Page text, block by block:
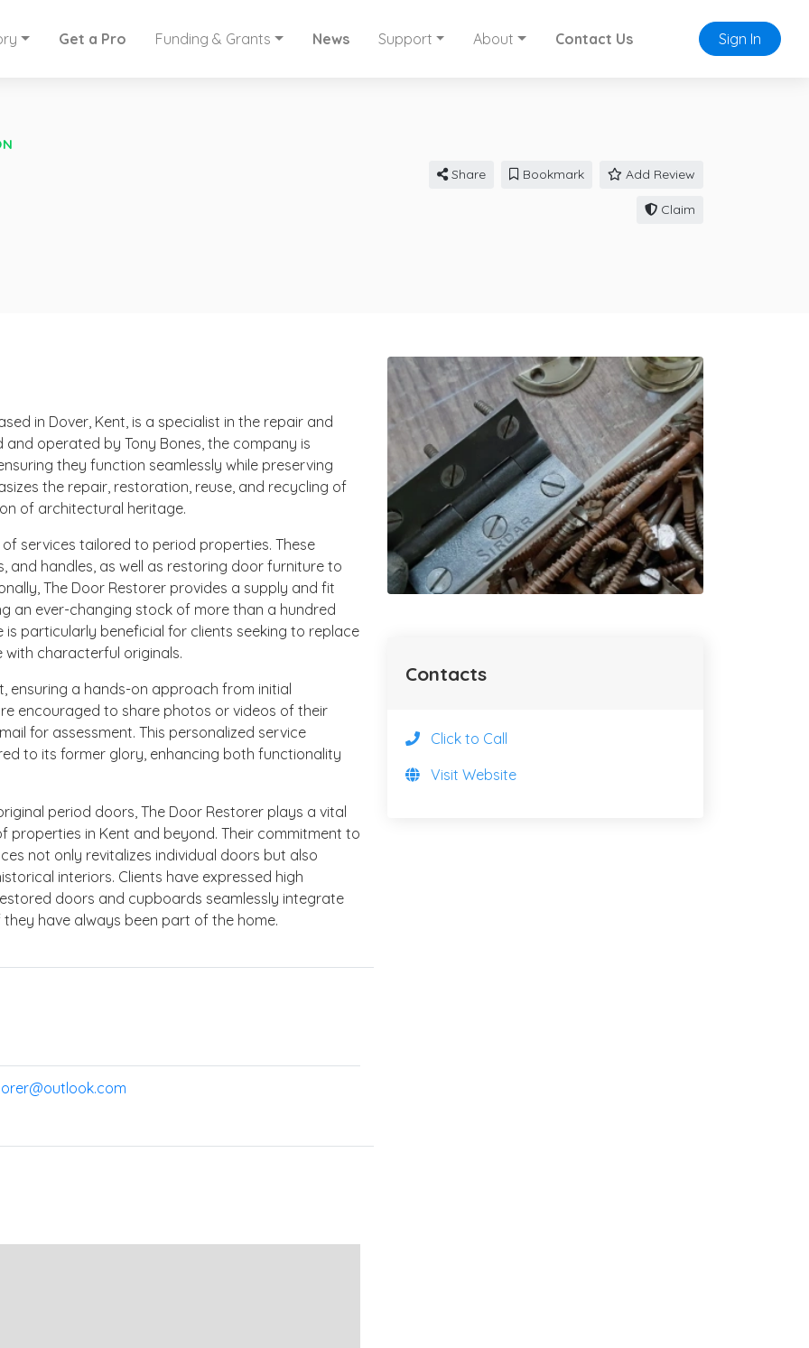
Get a Pro Funding & Grants News Support About Contact Us Sign In
Share
Bookmark Add Review
Claim
in Dover, Kent, is a specialist in the repair and
operated by Tony Bones, the company is
they function seamlessly while preserving
the repair, restoration, reuse, and recycling of
of architectural heritage.
services tailored to period properties. These
and handles, as well as restoring door furniture to
The Door Restorer provides a supply and fit
an ever-changing stock of more than a hundred
particularly beneficial for clients seeking to replace
characterful originals.
ensuring a hands-on approach from initial
encouraged to share photos or videos of their
for assessment. This personalized service
to its former glory, enhancing both functionality
period doors, The Door Restorer plays a vital
in Kent and beyond. Their commitment to
not only revitalizes individual doors but also
interiors. Clients have expressed high
doors and cupboards seamlessly integrate
have always been part of the home.
Contacts
Click to Call
Visit Website